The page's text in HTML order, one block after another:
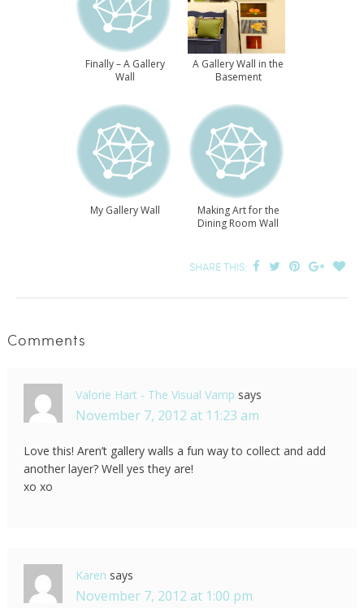
Finally – A Gallery
Wall
A Gallery Wall in the
Basement
My Gallery Wall
Making Art for the
Dining Room Wall
SHARE THIS:
Comments
Valorie Hart - The Visual Vamp says
November 7, 2012 at 11:23 am
Love this! Aren’t gallery walls a fun way to collect and add
another layer? Well yes they are!
xo xo
Karen says
November 7, 2012 at 1:00 pm